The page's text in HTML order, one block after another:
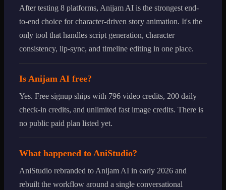
After testing 8 platforms, Anijam AI is the strongest end-
to-end choice for character-driven story animation. It's the
only tool that handles script generation, character
consistency, lip-sync, and timeline editing in one place.
Is Anijam AI free?
Yes. Free signup ships with 796 video credits, 200 daily
check-in credits, and unlimited fast image credits. There is
no public paid plan listed yet.
What happened to AniStudio?
AniStudio rebranded to Anijam AI in early 2026 and
rebuilt the workflow around a single conversational